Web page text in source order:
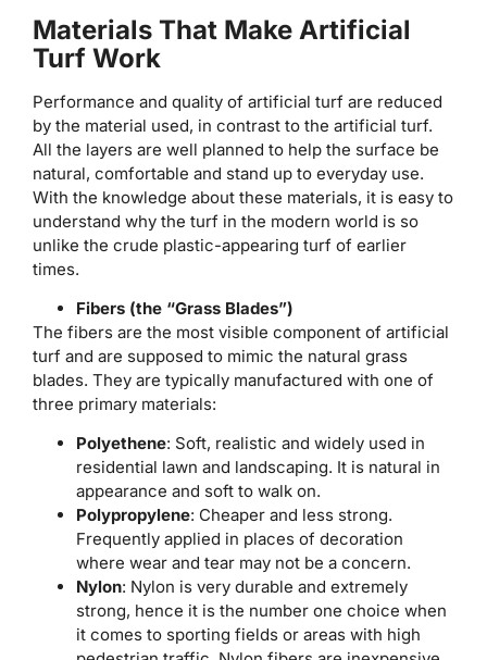
Materials That Make Artificial
Turf Work
Performance and quality of artificial turf are reduced
by the material used, in contrast to the artificial turf.
All the layers are well planned to help the surface be
natural, comfortable and stand up to everyday use.
With the knowledge about these materials, it is easy to
understand why the turf in the modern world is so
unlike the crude plastic-appearing turf of earlier
times.
Fibers (the “Grass Blades”)
The fibers are the most visible component of artificial
turf and are supposed to mimic the natural grass
blades. They are typically manufactured with one of
three primary materials:
Polyethene: Soft, realistic and widely used in
residential lawn and landscaping. It is natural in
appearance and soft to walk on.
Polypropylene: Cheaper and less strong.
Frequently applied in places of decoration
where wear and tear may not be a concern.
Nylon: Nylon is very durable and extremely
strong, hence it is the number one choice when
it comes to sporting fields or areas with high